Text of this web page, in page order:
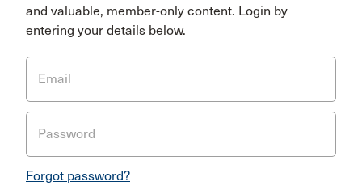
and valuable, member-only content. Login by
entering your details below.
Email
Password
Forgot password?